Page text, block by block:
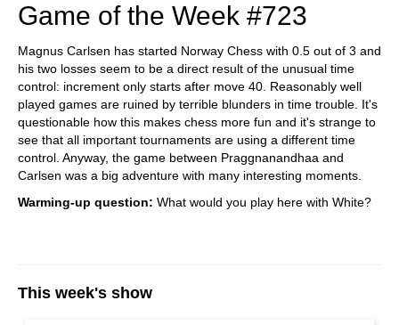
Game of the Week #723
Magnus Carlsen has started Norway Chess with 0.5 out of 3 and
his two losses seem to be a direct result of the unusual time
control: increment only starts after move 40. Reasonably well
played games are ruined by terrible blunders in time trouble. It's
questionable how this makes chess more fun and it's strange to
see that all important tournaments are using a different time
control. Anyway, the game between Praggnanandhaa and
Carlsen was a big adventure with many interesting moments.
Warming-up question: What would you play here with White?
This week's show